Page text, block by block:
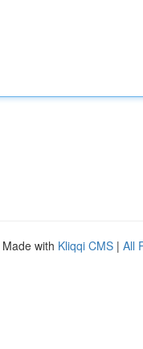
Made with Kliqqi CMS | All